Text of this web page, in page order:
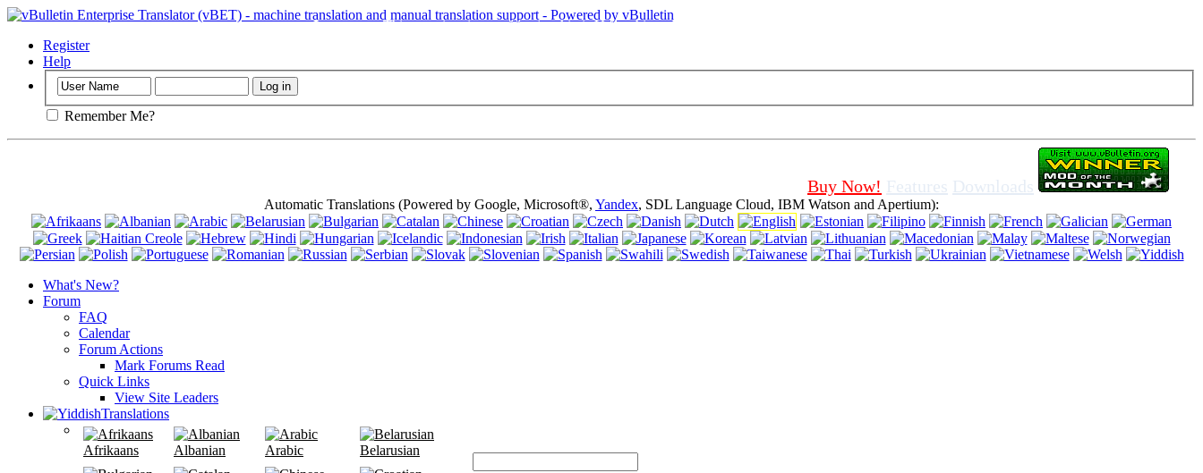
Important: This page is using cookies (cookies). Using this website without turning off cookies in browser, means that you agree for using it.
Register
Help
Remember Me?
Buy Now! Features Downloads
Automatic Translations (Powered by Google, Microsoft®, Yandex, SDL Language Cloud, IBM Watson and Apertium):
What's New?
Forum
FAQ
Calendar
Forum Actions
Mark Forums Read
Quick Links
View Site Leaders
Translations
Afrikaans Albanian Arabic Belarusian